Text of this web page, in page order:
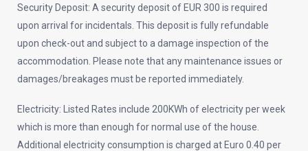
Security Deposit: A security deposit of EUR 300 is required
upon arrival for incidentals. This deposit is fully refundable
upon check-out and subject to a damage inspection of the
accommodation. Please note that any maintenance issues or
damages/breakages must be reported immediately.
Electricity: Listed Rates include 200KWh of electricity per week
which is more than enough for normal use of the house.
Additional electricity consumption is charged at Euro 0.40 per